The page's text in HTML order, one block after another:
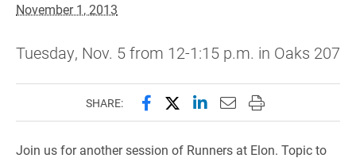
November 1, 2013
Tuesday, Nov. 5 from 12-1:15 p.m. in Oaks 207
SHARE: Share this page on Facebook
Share this page on X
Share this page on
Email this page to
Print this page
Join us for another session of Runners at Elon. Topic to